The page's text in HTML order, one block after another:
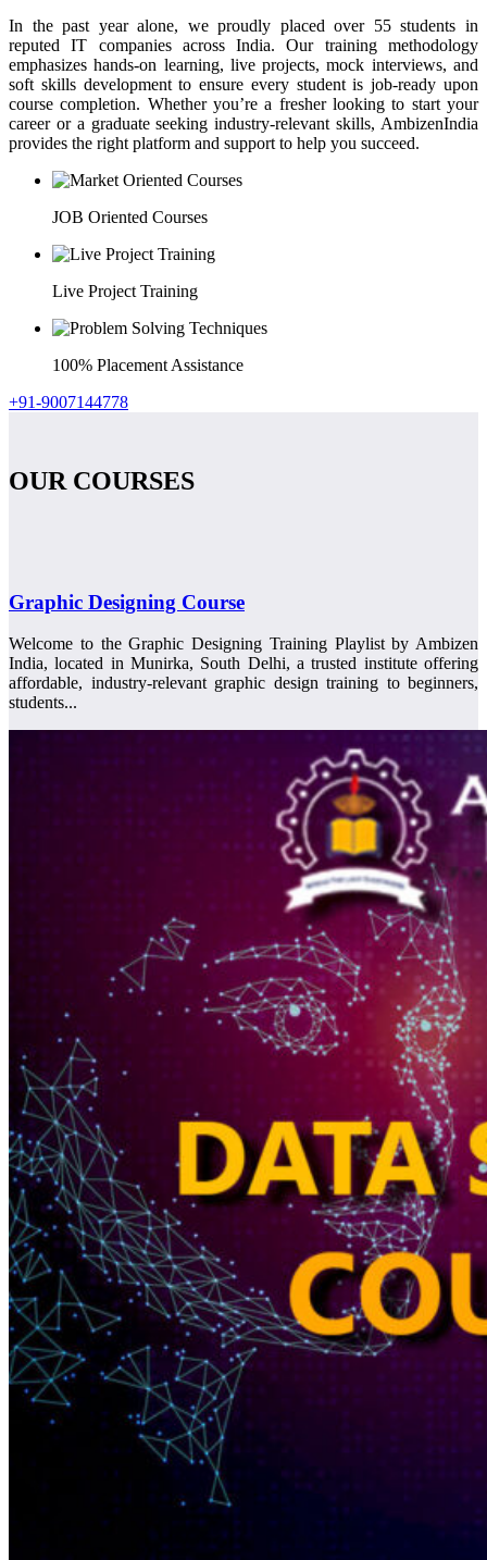
In the past year alone, we proudly placed over 55 students in
reputed IT companies across India. Our training methodology
emphasizes hands-on learning, live projects, mock interviews, and
soft skills development to ensure every student is job-ready upon
course completion. Whether you’re a fresher looking to start your
career or a graduate seeking industry-relevant skills, AmbizenIndia
provides the right platform and support to help you succeed.
JOB Oriented Courses
Live Project Training
100% Placement Assistance
+91-9007144778
OUR COURSES
Graphic Designing Course
Welcome to the Graphic Designing Training Playlist by Ambizen
India, located in Munirka, South Delhi, a trusted institute offering
affordable, industry-relevant graphic design training to beginners,
students...